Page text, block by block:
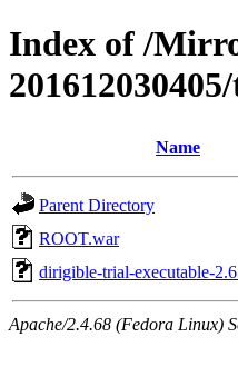
Index of /
Name
Parent Directory
ROOT.war
dirigible-trial-executable-
Apache/2.4.68 (Fedora Linux)